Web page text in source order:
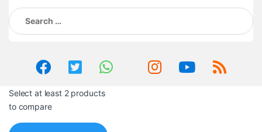
Search
for:
Select at least 2 products
to compare